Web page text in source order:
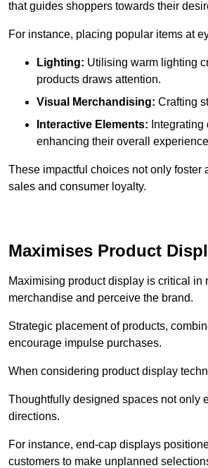
that guides shoppers towards their
For instance, placing popular items at
Lighting: Utilising warm lighting
products draws attention.
Visual Merchandising: Crafting
Interactive Elements:
enhancing their overall
These impactful choices not only foster
sales and consumer loyalty.
Maximises Product
Maximising product display is critical
merchandise and perceive the brand.
Strategic placement of products,
encourage impulse purchases.
When considering product display
Thoughtfully designed spaces not only
directions.
For instance, end-cap displays
customers to make unplanned